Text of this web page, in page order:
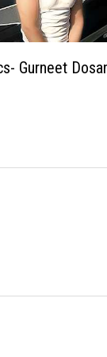
Gurneet